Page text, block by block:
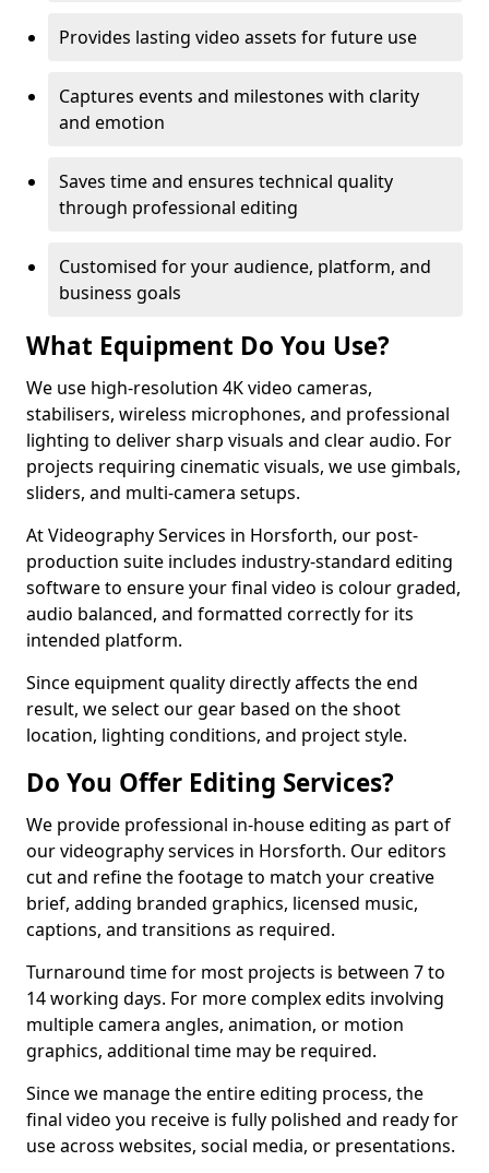
Provides lasting video assets for future use
Captures events and milestones with clarity
and emotion
Saves time and ensures technical quality
through professional editing
Customised for your audience, platform, and
business goals
What Equipment Do You Use?
We use high-resolution 4K video cameras,
stabilisers, wireless microphones, and professional
lighting to deliver sharp visuals and clear audio. For
projects requiring cinematic visuals, we use gimbals,
sliders, and multi-camera setups.
At Videography Services in Horsforth, our post-
production suite includes industry-standard editing
software to ensure your final video is colour graded,
audio balanced, and formatted correctly for its
intended platform.
Since equipment quality directly affects the end
result, we select our gear based on the shoot
location, lighting conditions, and project style.
Do You Offer Editing Services?
We provide professional in-house editing as part of
our videography services in Horsforth. Our editors
cut and refine the footage to match your creative
brief, adding branded graphics, licensed music,
captions, and transitions as required.
Turnaround time for most projects is between 7 to
14 working days. For more complex edits involving
multiple camera angles, animation, or motion
graphics, additional time may be required.
Since we manage the entire editing process, the
final video you receive is fully polished and ready for
use across websites, social media, or presentations.